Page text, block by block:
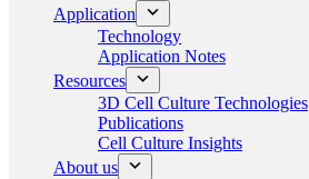
Application
Technology
Application Notes
Resources
3D Cell Culture Technologies
Publications
Cell Culture Insights
About us